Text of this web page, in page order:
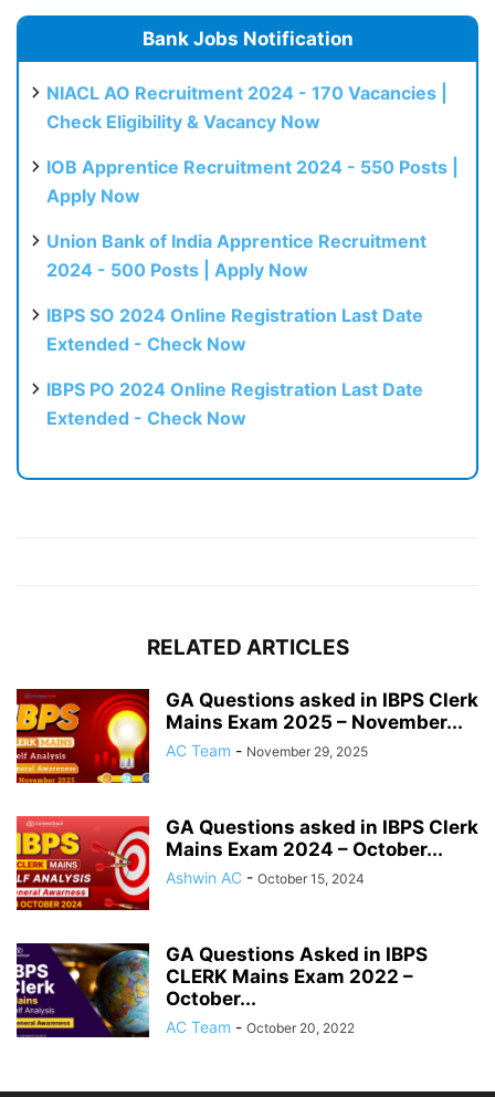
Bank Jobs Notification
NIACL AO Recruitment 2024 - 170 Vacancies |
Check Eligibility & Vacancy Now
IOB Apprentice Recruitment 2024 - 550 Posts |
Apply Now
Union Bank of India Apprentice Recruitment
2024 - 500 Posts | Apply Now
IBPS SO 2024 Online Registration Last Date
Extended - Check Now
IBPS PO 2024 Online Registration Last Date
Extended - Check Now
RELATED ARTICLES
GA Questions asked in IBPS Clerk
Mains Exam 2025 – November...
AC Team - November 29, 2025
GA Questions asked in IBPS Clerk
Mains Exam 2024 – October...
Ashwin AC - October 15, 2024
GA Questions Asked in IBPS
CLERK Mains Exam 2022 –
October...
AC Team - October 20, 2022